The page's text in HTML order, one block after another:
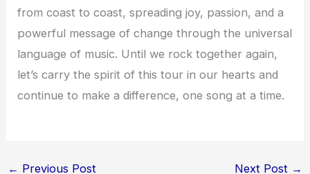
from coast to coast, spreading joy, passion, and a
powerful message of change through the universal
language of music. Until we rock together again,
let’s carry the spirit of this tour in our hearts and
continue to make a difference, one song at a time.
← Previous Post Next Post →